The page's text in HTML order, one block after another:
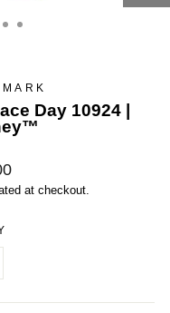
(ESC)
Day 10924 |
at checkout.